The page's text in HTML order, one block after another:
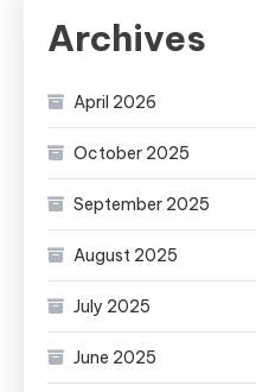
Archives
April 2026
October 2025
September 2025
August 2025
July 2025
June 2025